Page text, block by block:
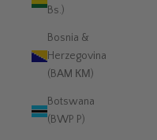
Bs.)
Bosnia &
Herzegovina
(BAM КМ)
Botswana
(BWP P)